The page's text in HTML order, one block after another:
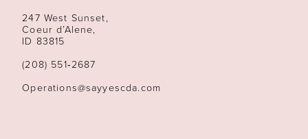
13
14
247 West Sunset,
Coeur d’Alene,
ID 83815
(208) 551‑2687
Operations@sayyescda.com